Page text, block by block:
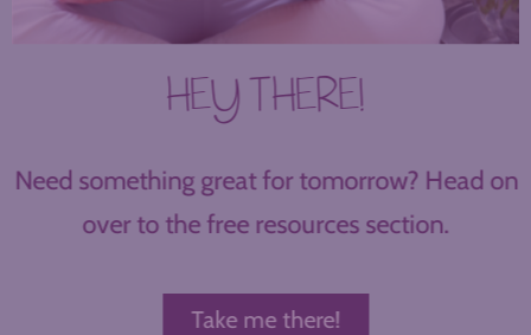
HEY THERE!
Need something great for tomorrow? Head on
over to the free resources section.
Take me there!